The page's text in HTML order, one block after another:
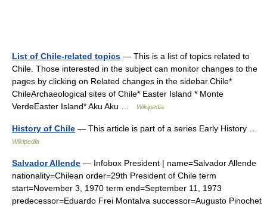
List of Chile-related topics — This is a list of topics related to
Chile. Those interested in the subject can monitor changes to the
pages by clicking on Related changes in the sidebar.Chile*
ChileArchaeological sites of Chile* Easter Island * Monte
VerdeEaster Island* Aku Aku …
Wikipedia
History of Chile — This article is part of a series Early History …
Wikipedia
Salvador Allende — Infobox President | name=Salvador Allende
nationality=Chilean order=29th President of Chile term
start=November 3, 1970 term end=September 11, 1973
predecessor=Eduardo Frei Montalva successor=Augusto Pinochet